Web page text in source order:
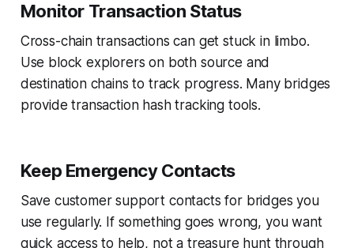
Monitor Transaction Status
Cross-chain transactions can get stuck in limbo.
Use block explorers on both source and
destination chains to track progress. Many bridges
provide transaction hash tracking tools.
Keep Emergency Contacts
Save customer support contacts for bridges you
use regularly. If something goes wrong, you want
quick access to help, not a treasure hunt through